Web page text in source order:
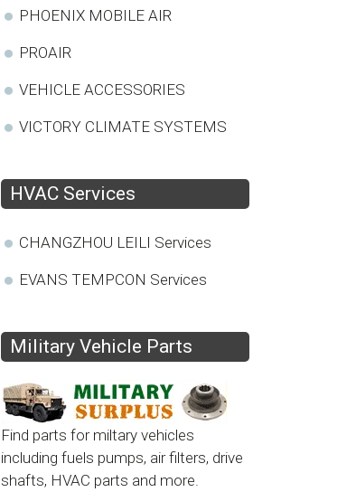
PHOENIX MOBILE AIR
PROAIR
VEHICLE ACCESSORIES
VICTORY CLIMATE SYSTEMS
HVAC Services
CHANGZHOU LEILI Services
EVANS TEMPCON Services
Military Vehicle Parts
Find parts for miltary vehicles
including fuels pumps, air filters, drive
shafts, HVAC parts and more.